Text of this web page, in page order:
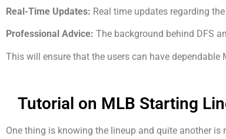
Real-Time Updates: Real time updates regarding
Professional Advice: The background behind DFS
This will ensure that the users can have
Tutorial on MLB Starting
One thing is knowing the lineup and quite another